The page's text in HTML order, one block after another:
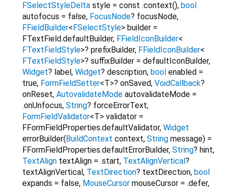
FSelectStyleDelta style = const .context(), bool
autofocus = false, FocusNode? focusNode,
FFieldBuilder< FSelectStyle> builder =
FTextField.defaultBuilder, FFieldIconBuilder<
FTextFieldStyle>? prefixBuilder, FFieldIconBuilder<
FTextFieldStyle>? suffixBuilder = defaultIconBuilder,
Widget? label , Widget? description, bool enabled =
true, FormFieldSetter<T>? onSaved, VoidCallback?
onReset, AutovalidateMode autovalidateMode =
.onUnfocus, String? forceErrorText,
FormFieldValidator<T> validator =
FFormFieldProperties.defaultValidator, Widget
errorBuilder( BuildContext context, String message) =
FFormFieldProperties.defaultErrorBuilder, String? hint,
TextAlign textAlign = .start, TextAlignVertical ?
textAlignVertical , TextDirection? textDirection, bool
expands = false, MouseCursor mouseCursor = .defer,